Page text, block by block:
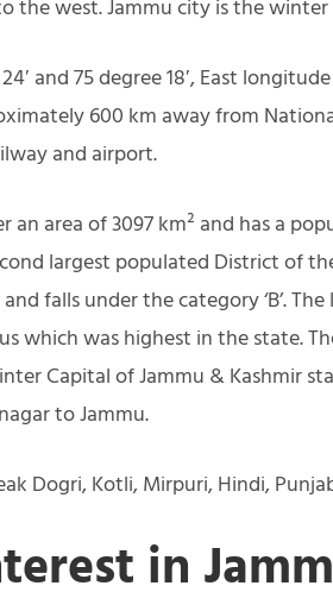
the west. Jammu city is the
and 75 degree 18′, East
600 km away from
and airport.
an area of 3097 km² and has a
largest populated District of
falls under the category ‘B’.
which was highest in the state.
Capital of Jammu & Kashmir
to Jammu.
Dogri, Kotli, Mirpuri, Hindi,
in